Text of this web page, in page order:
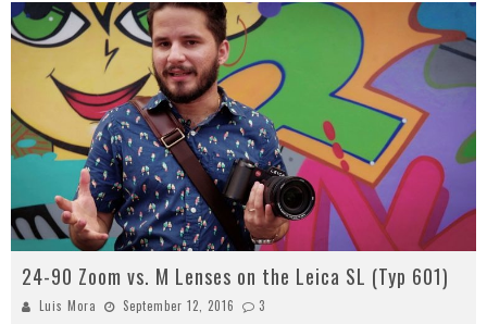
24-90 Zoom vs. M Lenses on the Leica SL (Typ 601)
Luis Mora September 12, 2016 3